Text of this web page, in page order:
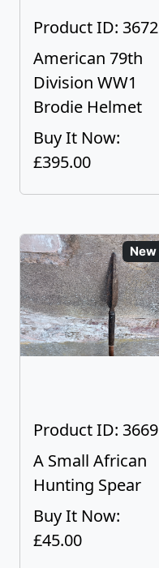
Product ID: 3672
American 79th
Division WW1
Brodie Helmet
Buy It Now:
£395.00
New
Product ID: 3669
A Small African
Hunting Spear
Buy It Now:
£45.00